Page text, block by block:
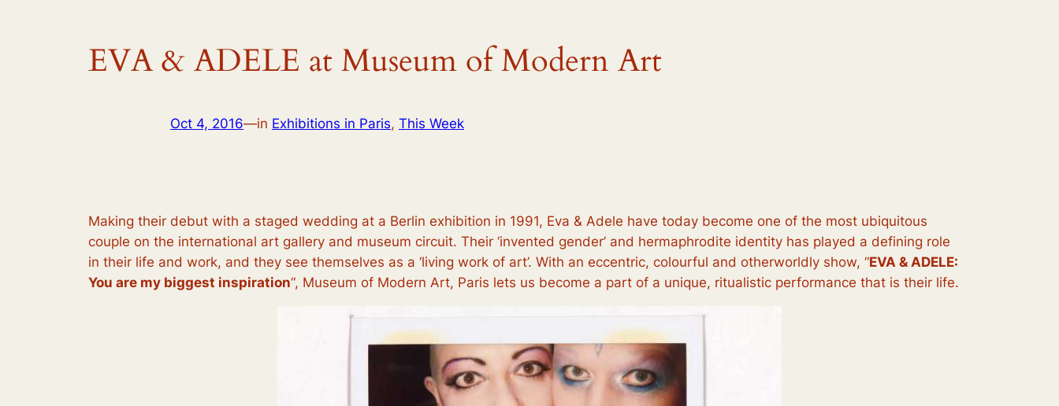
EVA & ADELE at Museum of Modern Art
Oct 4, 2016—in Exhibitions in Paris, This Week
Making their debut with a staged wedding at a Berlin exhibition in 1991, Eva & Adele have today become one of the most ubiquitous
couple on the international art gallery and museum circuit. Their ‘invented gender’ and hermaphrodite identity has played a defining role
in their life and work, and they see themselves as a ‘living work of art’. With an eccentric, colourful and otherworldly show, “EVA & ADELE:
You are my biggest inspiration“, Museum of Modern Art, Paris lets us become a part of a unique, ritualistic performance that is their life.